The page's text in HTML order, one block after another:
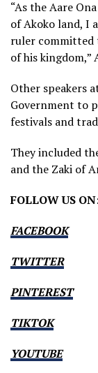
“As the Aare
of Akoko land, I
ruler committed
of his kingdom,”
Other speakers
Government to
festivals and
They included
and the Zaki of
FOLLOW US
FACEBOOK
TWITTER
PINTEREST
TIKTOK
YOUTUBE